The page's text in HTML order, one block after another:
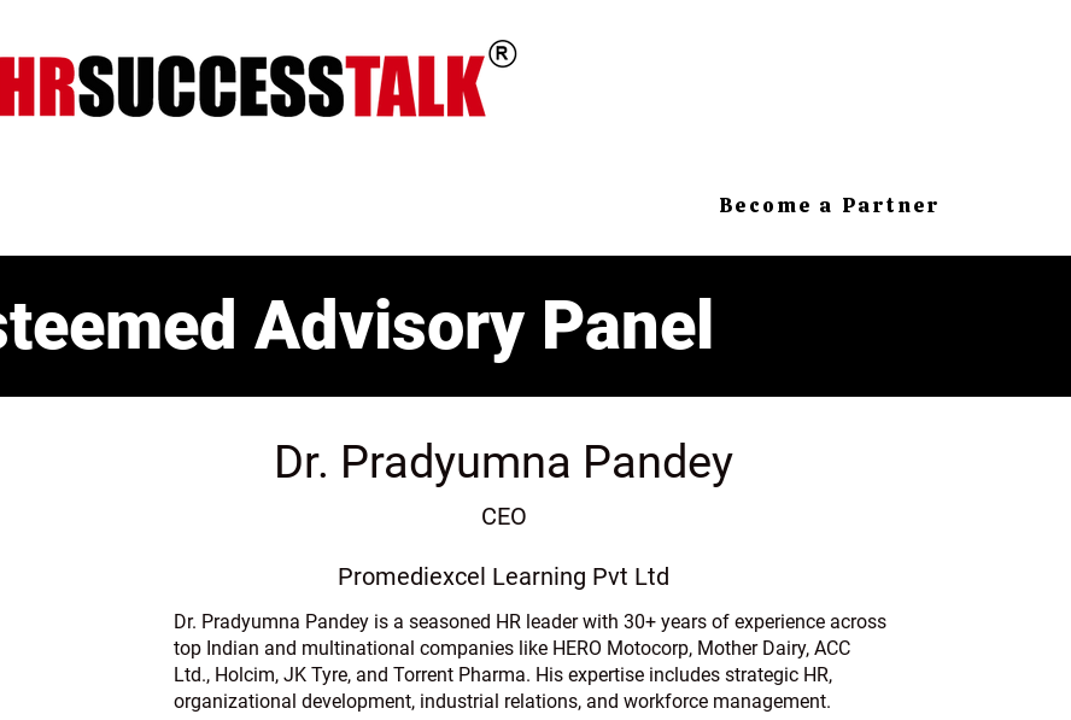
Become a Partner
Advisory Panel
Dr. Pradyumna Pandey
CEO
Promediexcel Learning Pvt Ltd
Dr. Pradyumna Pandey is a seasoned HR leader with 30+ years of experience across
top Indian and multinational companies like HERO Motocorp, Mother Dairy, ACC
Ltd., Holcim, JK Tyre, and Torrent Pharma. His expertise includes strategic HR,
organizational development, industrial relations, and workforce management.